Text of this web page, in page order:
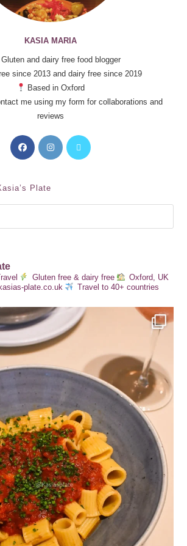
KASIA MARIA
Gluten and dairy free food blogger
since 2013 and dairy free since 2019
Based in Oxford
me using my form for collaborations and
reviews
Plate
Gluten free & dairy free
Oxford, UK
plate.co.uk
Travel to 40+ countries